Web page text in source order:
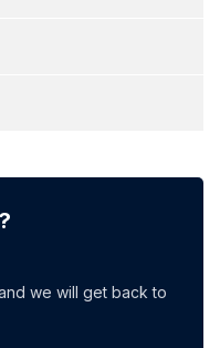
we will get back to